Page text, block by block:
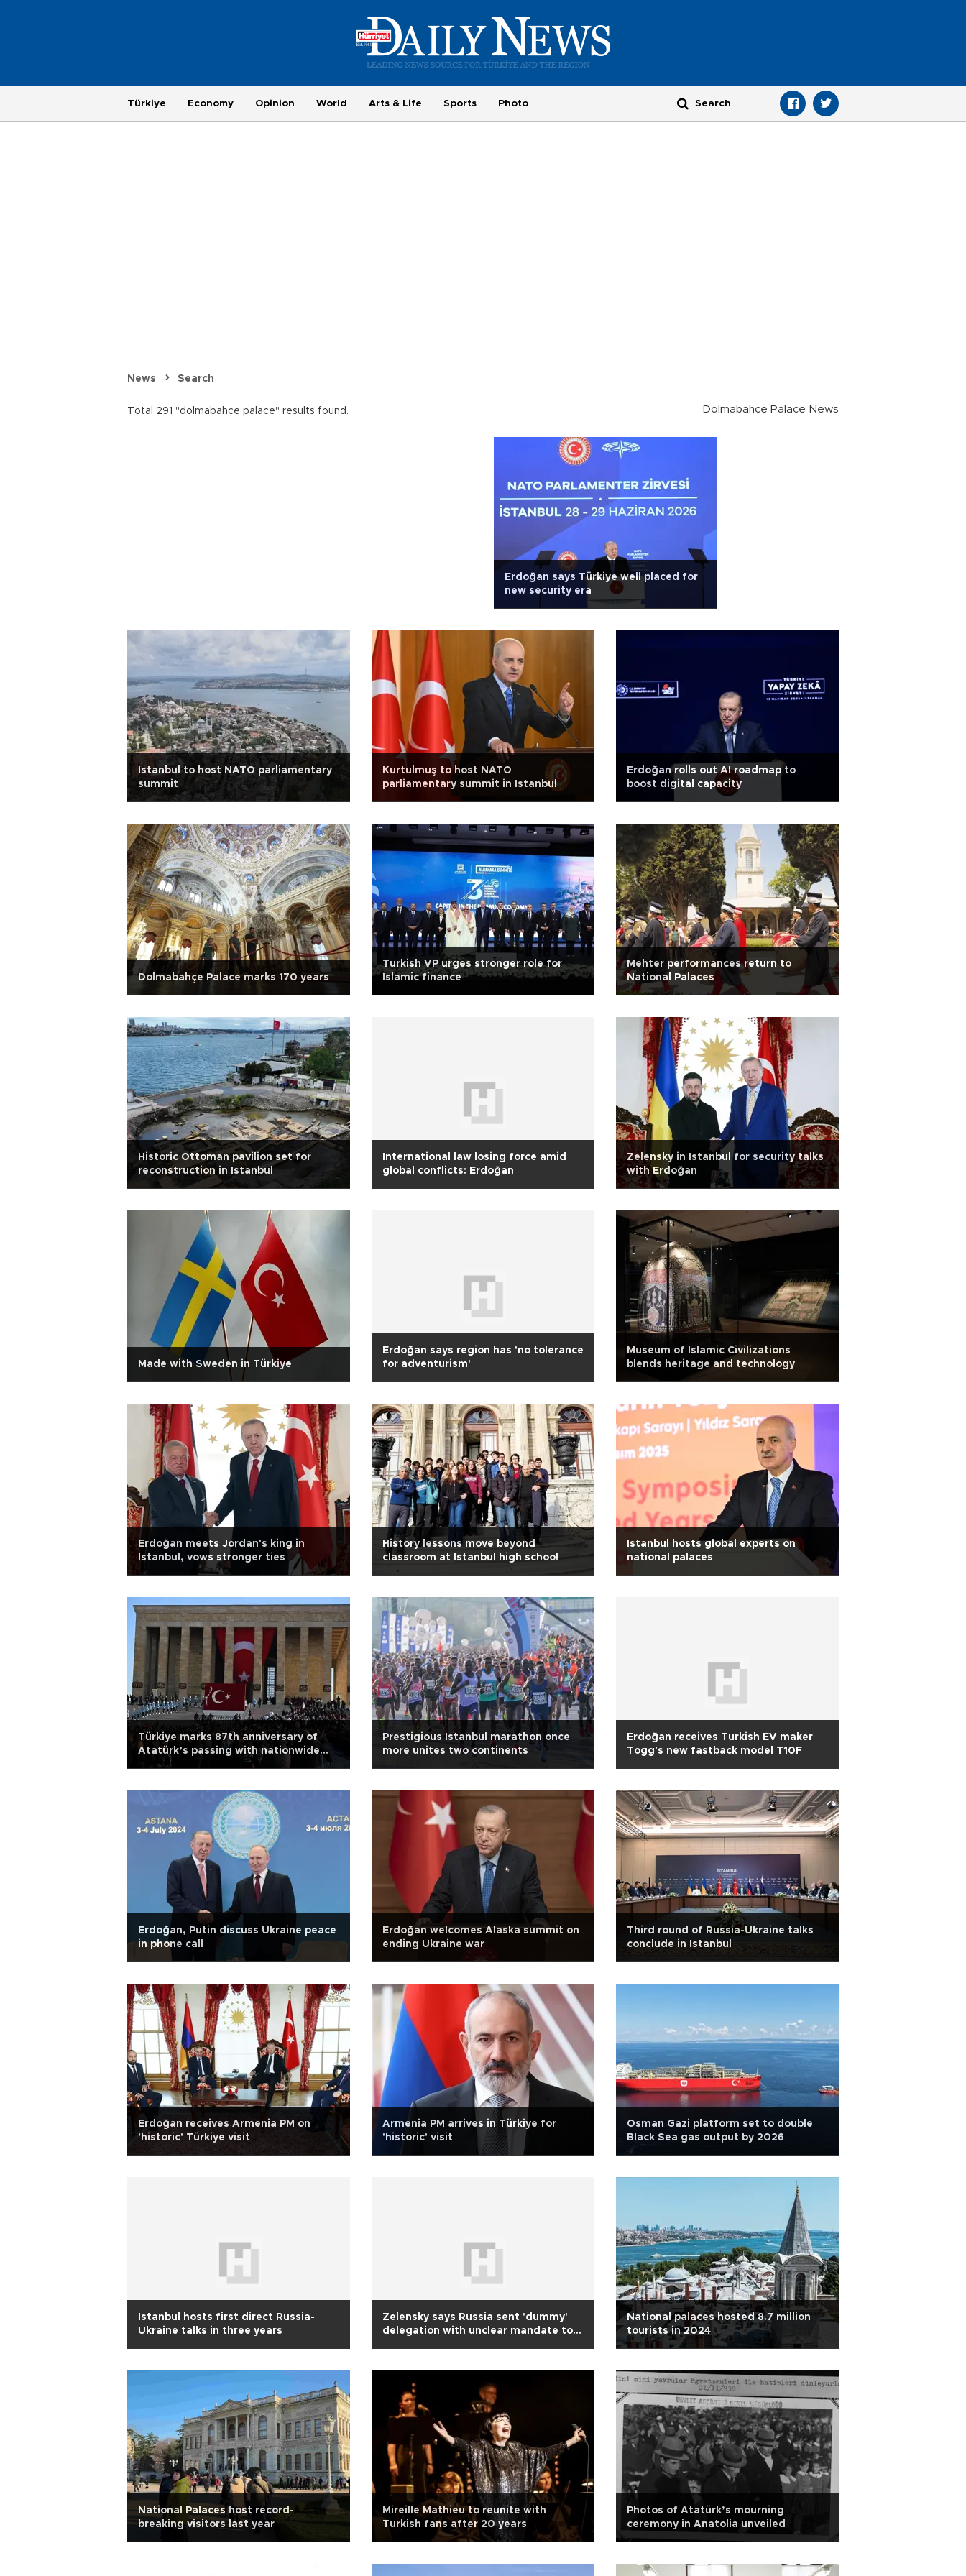
Türkiye Economy Opinion World Arts & Life Sports Photo
News Search
Total 291 "dolmabahce palace" results found. Dolmabahce Palace News
Erdoğan says Türkiye well placed for
new security era
Istanbul to host NATO parliamentary
summit
Kurtulmuş to host NATO
parliamentary summit in Istanbul
Erdoğan rolls out AI roadmap to
boost digital capacity
Dolmabahçe Palace marks 170 years
Turkish VP urges stronger role for
Islamic finance
Mehter performances return to
National Palaces
Historic Ottoman pavilion set for
reconstruction in Istanbul
International law losing force amid
global conflicts: Erdoğan
Zelensky in Istanbul for security talks
with Erdoğan
Made with Sweden in Türkiye
Erdoğan says region has 'no tolerance
for adventurism'
Museum of Islamic Civilizations
blends heritage and technology
Erdoğan meets Jordan's king in
Istanbul, vows stronger ties
History lessons move beyond
classroom at Istanbul high school
Istanbul hosts global experts on
national palaces
Türkiye marks 87th anniversary of
Atatürk’s passing with nationwide
tributes
Prestigious Istanbul marathon once
more unites two continents
Erdoğan receives Turkish EV maker
Togg's new fastback model T10F
Erdoğan, Putin discuss Ukraine peace
in phone call
Erdoğan welcomes Alaska summit on
ending Ukraine war
Third round of Russia-Ukraine talks
conclude in Istanbul
Erdoğan receives Armenia PM on
'historic' Türkiye visit
Armenia PM arrives in Türkiye for
'historic' visit
Osman Gazi platform set to double
Black Sea gas output by 2026
Istanbul hosts first direct Russia-
Ukraine talks in three years
Zelensky says Russia sent 'dummy'
delegation with unclear mandate to
National palaces hosted 8.7 million
tourists in 2024
National Palaces host record-
breaking visitors last year
Mireille Mathieu to reunite with
Turkish fans after 20 years
Photos of Atatürk’s mourning
ceremony in Anatolia unveiled